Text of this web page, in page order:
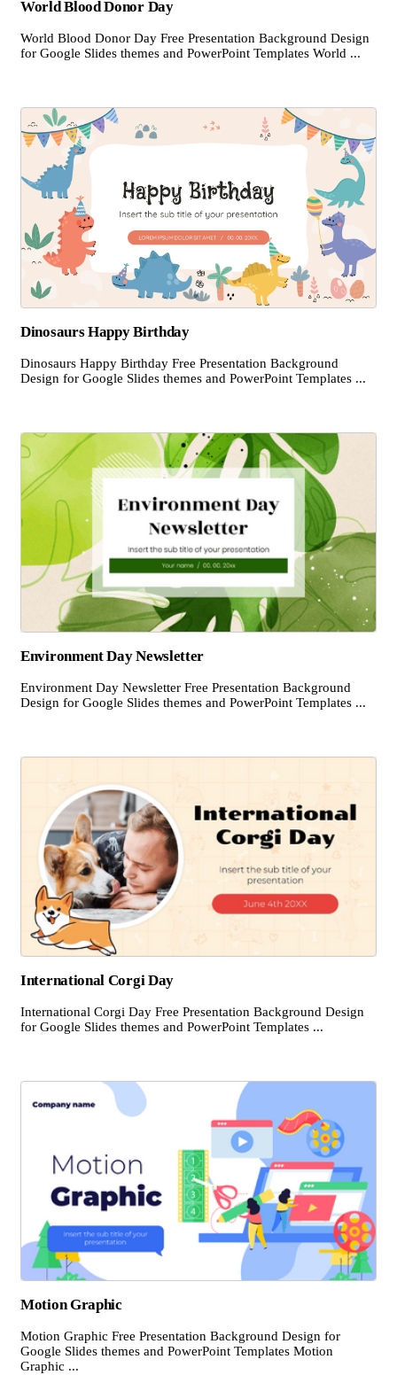
World Blood Donor Day
World Blood Donor Day Free Presentation Background Design
for Google Slides themes and PowerPoint Templates World ...
Dinosaurs Happy Birthday
Dinosaurs Happy Birthday Free Presentation Background
Design for Google Slides themes and PowerPoint Templates ...
Environment Day Newsletter
Environment Day Newsletter Free Presentation Background
Design for Google Slides themes and PowerPoint Templates ...
International Corgi Day
International Corgi Day Free Presentation Background Design
for Google Slides themes and PowerPoint Templates ...
Motion Graphic
Motion Graphic Free Presentation Background Design for
Google Slides themes and PowerPoint Templates Motion
Graphic ...